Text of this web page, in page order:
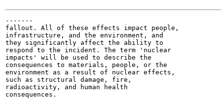
-------
fallout. All of these effects impact people,
infrastructure, and the environment, and
they significantly affect the ability to
respond to the incident. The term 'nuclear
impacts' will be used to describe the
consequences to materials, people, or the
environment as a result of nuclear effects,
such as structural damage, fire,
radioactivity, and human health
consequences.